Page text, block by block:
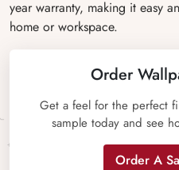
year warranty, making it easy
home or workspace.
Order
Get a feel for the perfect
sample today and see
Order A